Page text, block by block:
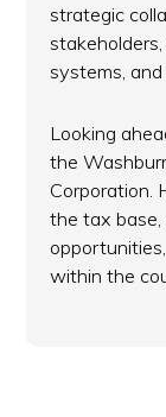
strategic
systems,
Looking
the
Corporation.
the tax
within the